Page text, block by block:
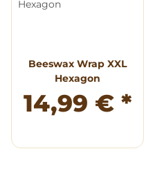
Beeswax Wrap XXL
Hexagon
14,99 € *